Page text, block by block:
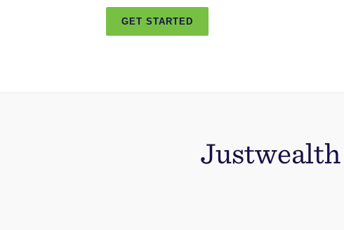
GET STARTED
Justwealth